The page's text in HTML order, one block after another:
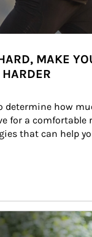
MAKE
determine how
for a comfortable
that can help